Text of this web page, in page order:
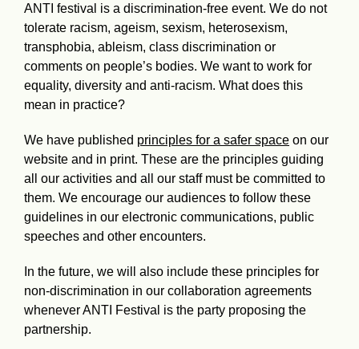
ANTI festival is a discrimination-free event. We do not
tolerate racism, ageism, sexism, heterosexism,
transphobia, ableism, class discrimination or
comments on people’s bodies. We want to work for
equality, diversity and anti-racism. What does this
mean in practice?
We have published principles for a safer space on our
website and in print. These are the principles guiding
all our activities and all our staff must be committed to
them. We encourage our audiences to follow these
guidelines in our electronic communications, public
speeches and other encounters.
In the future, we will also include these principles for
non-discrimination in our collaboration agreements
whenever ANTI Festival is the party proposing the
partnership.